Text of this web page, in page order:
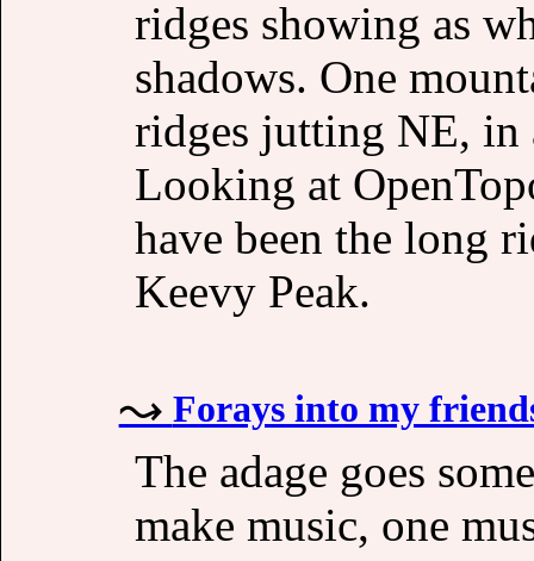
ridges showing as
shadows. One
ridges jutting NE, in
Looking at
have been the long
Keevy Peak.
Forays into my
The adage goes
make music, one